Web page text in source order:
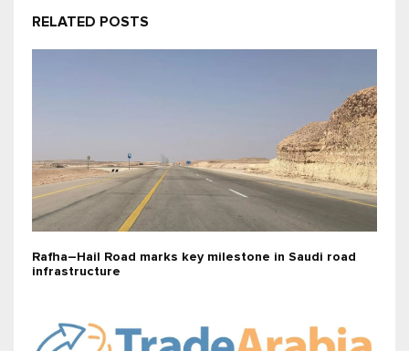
RELATED POSTS
Rafha–Hail Road marks key milestone in Saudi road
infrastructure